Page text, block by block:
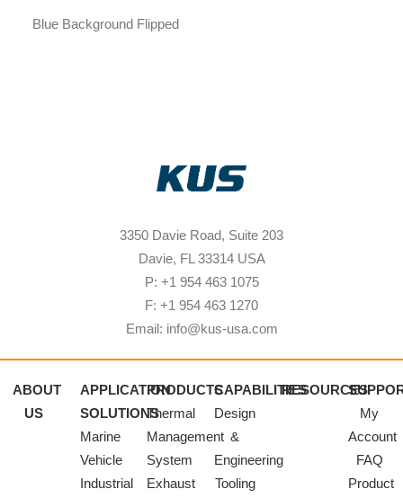
Blue Background Flipped
3350 Davie Road, Suite 203
Davie, FL 33314 USA
P: +1 954 463 1075
F: +1 954 463 1270
Email: info@kus-usa.com
ABOUT
US
APPLICATION
SOLUTIONS
Marine
Vehicle
Industrial
PRODUCTS
Thermal
Management
System
Exhaust
CAPABILITIES
Design
&
Engineering
Tooling
RESOURCES
My
Account
FAQ
Product